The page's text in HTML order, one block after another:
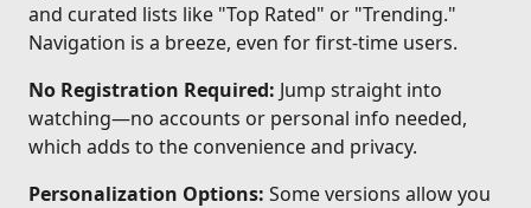
and curated lists like "Top Rated" or "Trending."
Navigation is a breeze, even for first-time users.
No Registration Required: Jump straight into
watching—no accounts or personal info needed,
which adds to the convenience and privacy.
Personalization Options: Some versions allow you